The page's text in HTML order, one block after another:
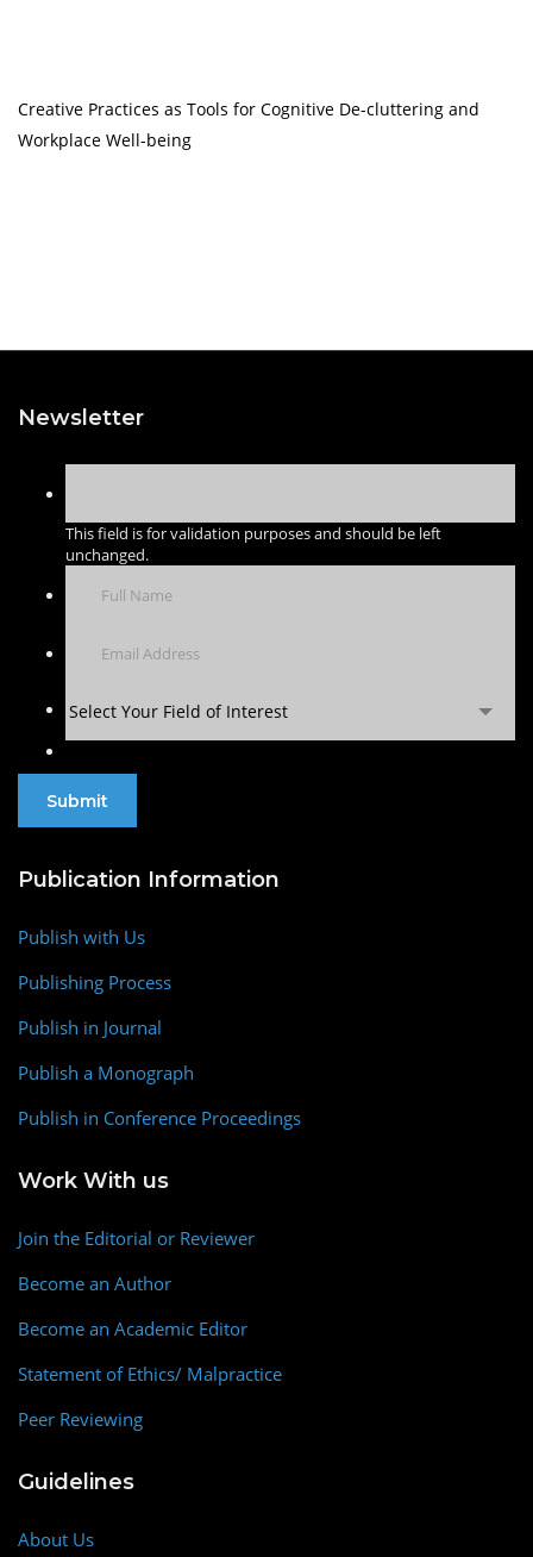
Creative Practices as Tools for Cognitive De-cluttering and
Workplace Well-being
Newsletter
This field is for validation purposes and should be left
unchanged.
Select Your Field of Interest
Publication Information
Publish with Us
Publishing Process
Publish in Journal
Publish a Monograph
Publish in Conference Proceedings
Work With us
Join the Editorial or Reviewer
Become an Author
Become an Academic Editor
Statement of Ethics/ Malpractice
Peer Reviewing
Guidelines
About Us